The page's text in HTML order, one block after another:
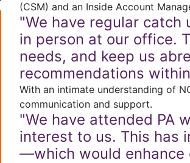
(CSM) and an Inside Account
"We have regular
in person at our office.
needs, and keep us
recommendations
With an intimate understanding of
communication and support.
"We have attended PA
interest to us. This has
—which would enhance